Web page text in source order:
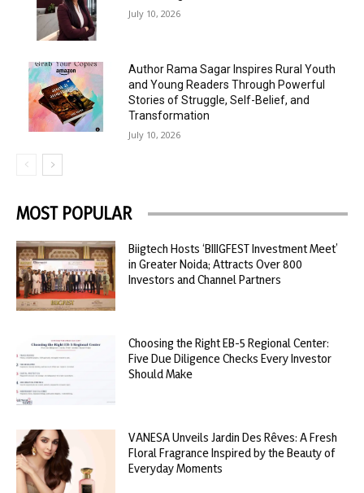
July 10, 2026
Author Rama Sagar Inspires Rural Youth
and Young Readers Through Powerful
Stories of Struggle, Self-Belief, and
Transformation
July 10, 2026
MOST POPULAR
Biigtech Hosts ‘BIIIGFEST Investment Meet’
in Greater Noida; Attracts Over 800
Investors and Channel Partners
Choosing the Right EB-5 Regional Center:
Five Due Diligence Checks Every Investor
Should Make
VANESA Unveils Jardin Des Rêves: A Fresh
Floral Fragrance Inspired by the Beauty of
Everyday Moments